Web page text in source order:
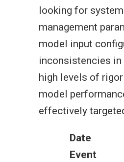
looking for
management
model input
inconsistencies
high levels of
model
effectively
Date
Event